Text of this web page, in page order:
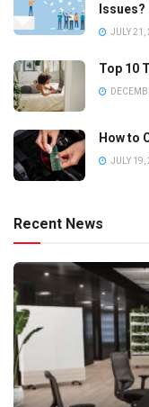
Issues?
JULY 21,
Top 10
How to
JULY 19,
Recent News